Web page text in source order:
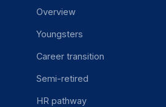
Overview
Youngsters
Career transition
Semi-retired
HR pathway